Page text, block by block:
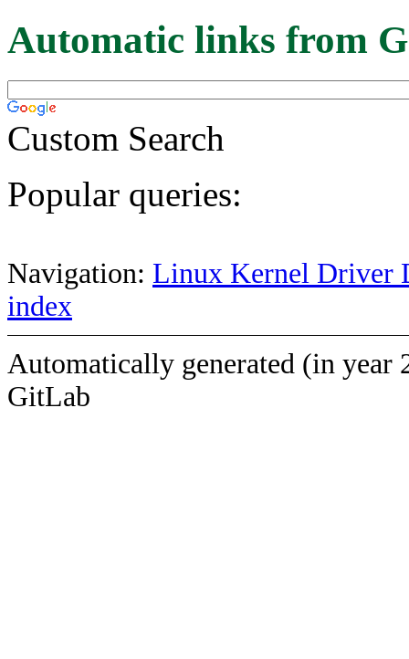
Automatic links from
Custom Search
Popular queries:
Navigation: Linux Kernel Driver
index
Automatically generated (in year
GitLab